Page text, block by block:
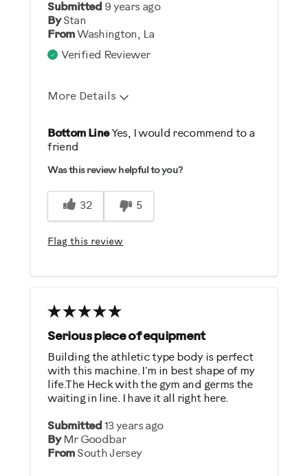
Submitted 9 years ago
By Stan
FromWashington, La
Verified Reviewer
More Details
Pros
Comfortable
Durable
Easy To Set Up
Quiet
General Fitness
Low Impact Exercise
Strength Training
Weight Loss
No
Bottom LineYes, I would recommend to a
friend
Was this review helpful to you?
32 5
Flag this review
Serious piece of equipment
Submitted13 years ago
By Mr Goodbar
From South Jersey
Building the athletic type body is perfect
with this machine. I'm in best shape of my
life.The Heck with the gym and germs the
waiting in line. I have it all right here.